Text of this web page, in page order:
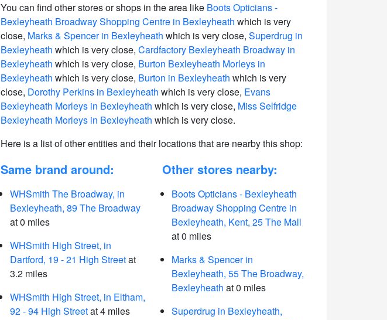
You can find other stores or shops in the area like Boots Opticians -
Bexleyheath Broadway Shopping Centre in Bexleyheath which is very
close, Marks & Spencer in Bexleyheath which is very close, Superdrug in
Bexleyheath which is very close, Cardfactory Bexleyheath Broadway in
Bexleyheath which is very close, Burton Bexleyheath Morleys in
Bexleyheath which is very close, Burton in Bexleyheath which is very
close, Dorothy Perkins in Bexleyheath which is very close, Evans
Bexleyheath Morleys in Bexleyheath which is very close, Miss Selfridge
Bexleyheath Morleys in Bexleyheath which is very close.
Here is a list of other entities and their locations that are nearby this shop:
Same brand around:
WHSmith The Broadway, in
Bexleyheath, 89 The Broadway
at 0 miles
WHSmith High Street, in
Dartford, 19 - 21 High Streetat
3.2 miles
WHSmith High Street, in Eltham,
92 - 94 High Streetat 4 miles
Other stores nearby:
Boots Opticians - Bexleyheath
Broadway Shopping Centre in
Bexleyheath, Kent, 25 The Mall
at 0 miles
Marks & Spencer in
Bexleyheath, 55 The Broadway,
Bexleyheath at 0 miles
Superdrug in Bexleyheath,